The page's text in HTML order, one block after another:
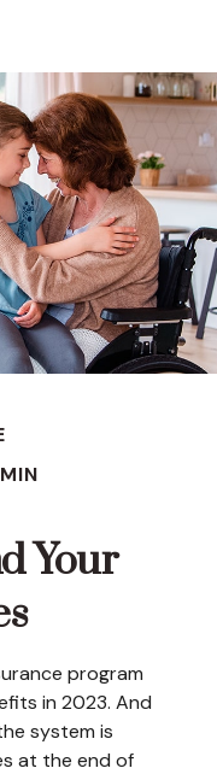
Your
program
in 2023. And
system is
at the end of